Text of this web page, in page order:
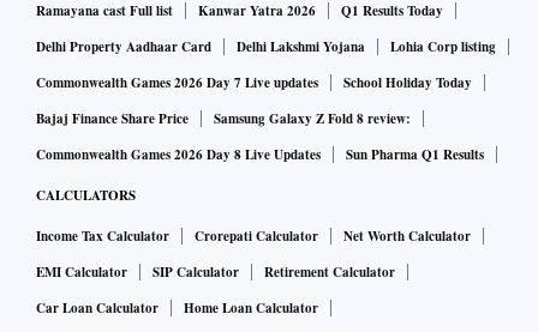
Ramayana cast Full list
Kanwar Yatra 2026
Q1 Results Today
Delhi Property Aadhaar Card
Delhi Lakshmi Yojana
Lohia Corp listing
Commonwealth Games 2026 Day 7 Live updates
School Holiday Today
Bajaj Finance Share Price
Samsung Galaxy Z Fold 8 review:
Commonwealth Games 2026 Day 8 Live Updates
Sun Pharma Q1 Results
CALCULATORS
Income Tax Calculator Crorepati Calculator
Net Worth Calculator
EMI Calculator
SIP Calculator
Retirement Calculator
Car Loan Calculator
Home Loan Calculator